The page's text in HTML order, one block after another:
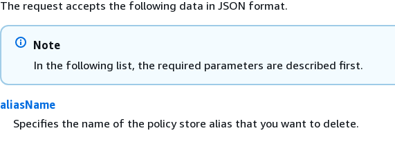
The request accepts the following data in JSON format.
Note
In the following list, the required parameters are described first.
aliasName
Specifies the name of the policy store alias that you want to delete.